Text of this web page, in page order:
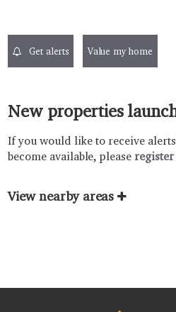
Get alerts Value my home
New properties
If you would like to receive
become available, please register
View nearby areas